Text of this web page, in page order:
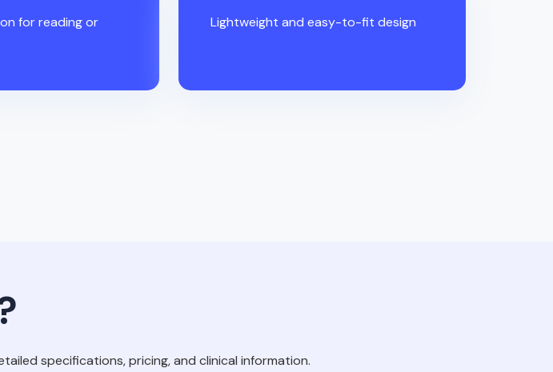
for reading or
Lightweight and easy-to-fit design
specifications, pricing, and clinical information.